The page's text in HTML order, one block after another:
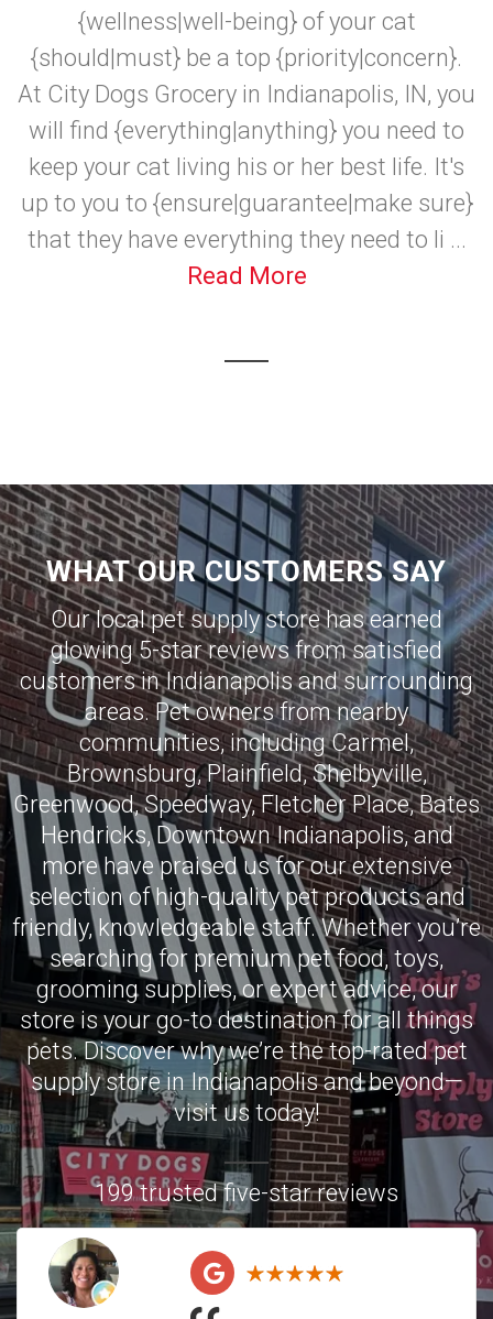
{wellness|well-being} of your cat
{should|must} be a top {priority|concern}.
At City Dogs Grocery in Indianapolis, IN, you
will find {everything|anything} you need to
keep your cat living his or her best life. It's
up to you to {ensure|guarantee|make sure}
that they have everything they need to li ...
Read More
WHAT OUR CUSTOMERS SAY
Our local pet supply store has earned
glowing 5-star reviews from satisfied
customers inIndianapolisand surrounding
areas. Pet owners from nearby
communities, includingCarmel,
Brownsburg,Plainfield,Shelbyville,
Greenwood,Speedway,Fletcher Place,Bates
Hendricks,Downtown Indianapolis, and
more have praised us for our extensive
selection of high-quality pet products and
friendly, knowledgeable staff. Whether you’re
searching for premium pet food, toys,
grooming supplies, or expert advice, our
store is your go-to destination for all things
pets. Discover why we’re the top-rated pet
supply store in Indianapolis and beyond—
visit us today!
199 trusted five-star reviews